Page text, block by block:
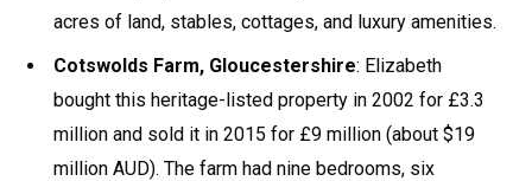
acres of land, stables, cottages, and luxury amenities.
Cotswolds Farm, Gloucestershire: Elizabeth
bought this heritage-listed property in 2002 for £3.3
million and sold it in 2015 for £9 million (about $19
million AUD). The farm had nine bedrooms, six